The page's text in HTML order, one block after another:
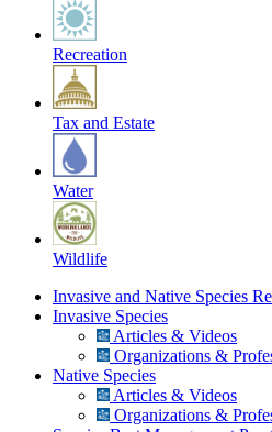
Recreation
Tax and Estate
Water
Wildlife
Invasive and Native Species
Invasive Species
Articles & Videos
Organizations &
Native Species
Articles & Videos
Organizations &